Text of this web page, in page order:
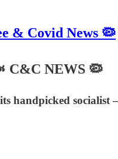
& Covid News 🦠
C&C NEWS 🦠